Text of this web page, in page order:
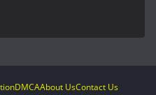
DMCAAbout UsContact Us